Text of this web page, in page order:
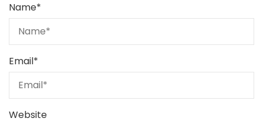
Name*
Email*
Website